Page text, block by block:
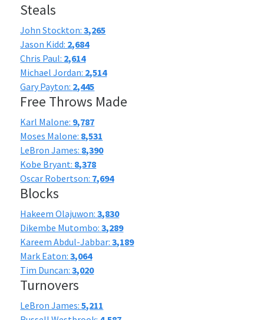
Steals
John Stockton:3,265
Jason Kidd: 2,684
Chris Paul: 2,614
Michael Jordan: 2,514
Gary Payton: 2,445
Free Throws Made
Karl Malone: 9,787
Moses Malone: 8,531
LeBron James: 8,390
Kobe Bryant: 8,378
Oscar Robertson: 7,694
Blocks
Hakeem Olajuwon:3,830
Dikembe Mutombo:3,289
Kareem Abdul-Jabbar:3,189
Mark Eaton:3,064
Tim Duncan:3,020
Turnovers
LeBron James:5,211